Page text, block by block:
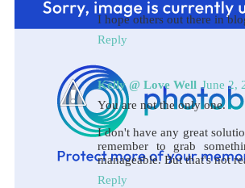
I hope others out there in
Reply
Kelly @ Love Well June 2,
You are not the only one.
I don't have any great
remember to grab
manageable. But that's not
Reply